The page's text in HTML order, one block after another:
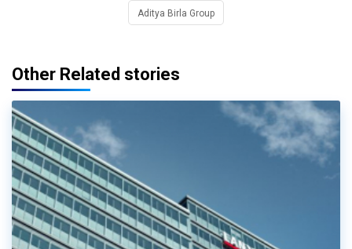
Aditya Birla Group
Other Related stories